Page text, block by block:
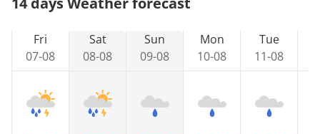
Fri
07-08
Sat
08-08
Sun
09-08
Mon
10-08
Tue
11-08